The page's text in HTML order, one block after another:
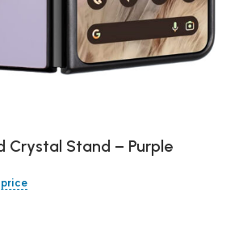
Crystal Stand – Purple
price